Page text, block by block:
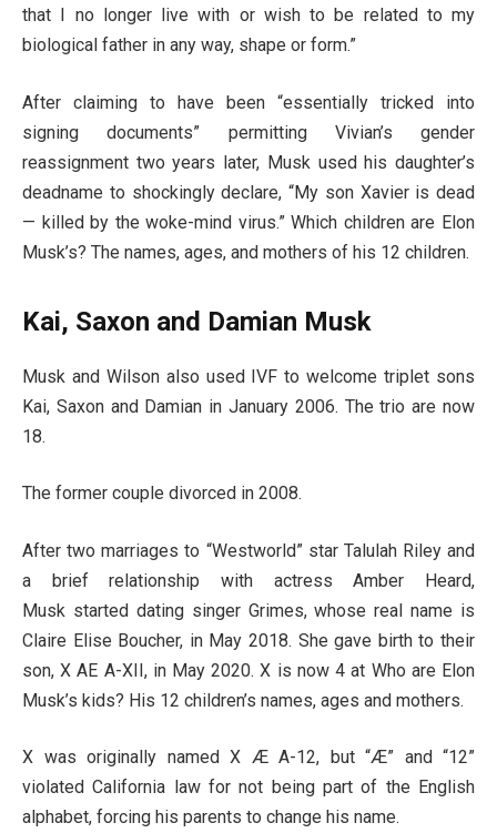
that I no longer live with or wish to be related to my
biological father in any way, shape or form.”
After claiming to have been “essentially tricked into
signing documents” permitting Vivian’s gender
reassignment two years later, Musk used his daughter’s
deadname to shockingly declare, “My son Xavier is dead
— killed by the woke-mind virus.” Which children are Elon
Musk’s? The names, ages, and mothers of his 12 children.
Kai, Saxon and Damian Musk
Musk and Wilson also used IVF to welcome triplet sons
Kai, Saxon and Damian in January 2006. The trio are now
18.
The former couple divorced in 2008.
After two marriages to “Westworld” star Talulah Riley and
a brief relationship with actress Amber Heard,
Musk started dating singer Grimes, whose real name is
Claire Elise Boucher, in May 2018. She gave birth to their
son, X AE A-XII, in May 2020. X is now 4 at Who are Elon
Musk’s kids? His 12 children’s names, ages and mothers.
X was originally named X Æ A-12, but “Æ” and “12”
violated California law for not being part of the English
alphabet, forcing his parents to change his name.